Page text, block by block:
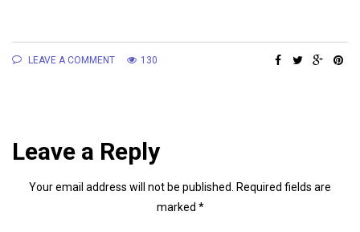
LEAVE A COMMENT 130
Leave a Reply
Your email address will not be published.
Required fields are
marked *